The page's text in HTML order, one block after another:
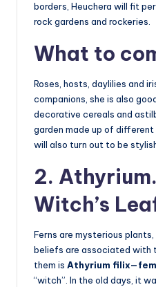
borders, Heuchera will fit
rock gardens and rockeries.
What to
Roses, hosts, daylilies and
companions, she is also
decorative cereals and
garden made up of
will also turn out to be
2.
Witch’s
Ferns are mysterious
beliefs are associated with
them is Athyrium
“witch”. In the old days, it